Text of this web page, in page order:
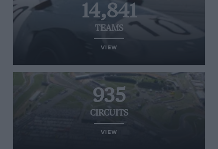
14,841
TEAMS
VIEW
935
CIRCUITS
VIEW